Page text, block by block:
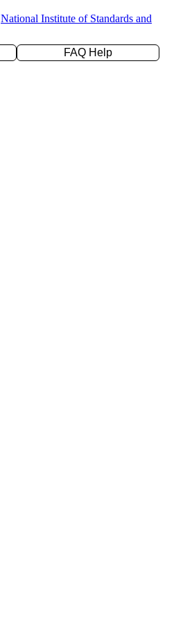
National Institute of Standards and
FAQ Help